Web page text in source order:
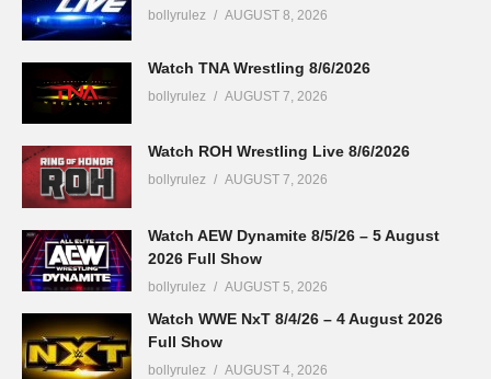
bollyrulez AUGUST 8, 2026
Watch TNA Wrestling 8/6/2026
bollyrulez AUGUST 7, 2026
Watch ROH Wrestling Live 8/6/2026
bollyrulez AUGUST 7, 2026
Watch AEW Dynamite 8/5/26 – 5 August
2026 Full Show
bollyrulez AUGUST 5, 2026
Watch WWE NxT 8/4/26 – 4 August 2026
Full Show
bollyrulez AUGUST 4, 2026